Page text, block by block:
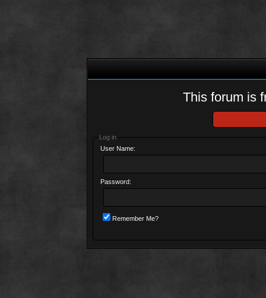
This forum is
Log in
User Name:
Password:
Remember Me?